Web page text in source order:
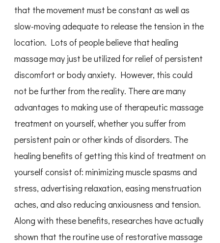
that the movement must be constant as well as
slow-moving adequate to release the tension in the
location. Lots of people believe that healing
massage may just be utilized for relief of persistent
discomfort or body anxiety. However, this could
not be further from the reality. There are many
advantages to making use of therapeutic massage
treatment on yourself, whether you suffer from
persistent pain or other kinds of disorders. The
healing benefits of getting this kind of treatment on
yourself consist of: minimizing muscle spasms and
stress, advertising relaxation, easing menstruation
aches, and also reducing anxiousness and tension.
Along with these benefits, researches have actually
shown that the routine use of restorative massage